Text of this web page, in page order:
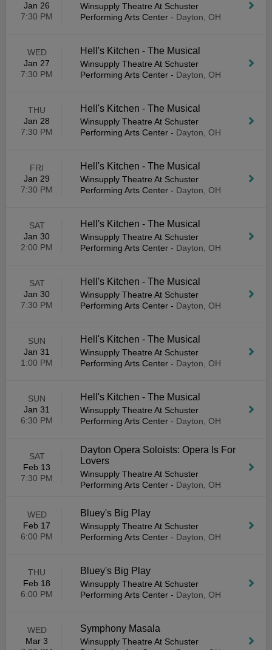
Jan 26
7:30 PM
Winsupply Theatre At Schuster
Performing Arts Center - Dayton, OH
WED
Jan 27
7:30 PM
Hell's Kitchen - The Musical
Winsupply Theatre At Schuster
Performing Arts Center - Dayton, OH
THU
Jan 28
7:30 PM
Hell's Kitchen - The Musical
Winsupply Theatre At Schuster
Performing Arts Center - Dayton, OH
FRI
Jan 29
7:30 PM
Hell's Kitchen - The Musical
Winsupply Theatre At Schuster
Performing Arts Center - Dayton, OH
SAT
Jan 30
2:00 PM
Hell's Kitchen - The Musical
Winsupply Theatre At Schuster
Performing Arts Center - Dayton, OH
SAT
Jan 30
7:30 PM
Hell's Kitchen - The Musical
Winsupply Theatre At Schuster
Performing Arts Center - Dayton, OH
SUN
Jan 31
1:00 PM
Hell's Kitchen - The Musical
Winsupply Theatre At Schuster
Performing Arts Center - Dayton, OH
SUN
Jan 31
6:30 PM
Hell's Kitchen - The Musical
Winsupply Theatre At Schuster
Performing Arts Center - Dayton, OH
SAT
Feb 13
7:30 PM
Dayton Opera Soloists: Opera Is For
Lovers
Winsupply Theatre At Schuster
Performing Arts Center - Dayton, OH
WED
Feb 17
6:00 PM
Bluey's Big Play
Winsupply Theatre At Schuster
Performing Arts Center - Dayton, OH
THU
Feb 18
6:00 PM
Bluey's Big Play
Winsupply Theatre At Schuster
Performing Arts Center - Dayton, OH
WED
Mar 3
Symphony Masala
Winsupply Theatre At Schuster